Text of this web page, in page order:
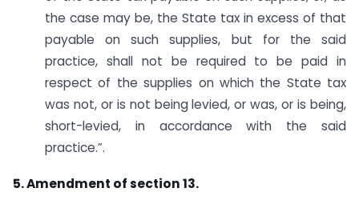
the case may be, the State tax in excess of that
payable on such supplies, but for the said
practice, shall not be required to be paid in
respect of the supplies on which the State tax
was not, or is not being levied, or was, or is being,
short-levied, in accordance with the said
practice.”.
5. Amendment of section 13.